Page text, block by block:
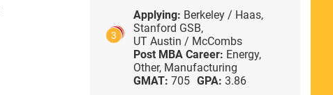
3
Applying: Berkeley / Haas,
Stanford GSB,
UT Austin / McCombs
Post MBA Career: Energy,
Other, Manufacturing
GMAT: 705 GPA: 3.86